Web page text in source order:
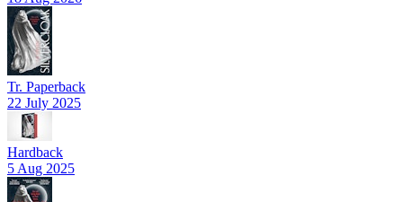
Tr. Paperback
22 July 2025
Hardback
5 Aug 2025